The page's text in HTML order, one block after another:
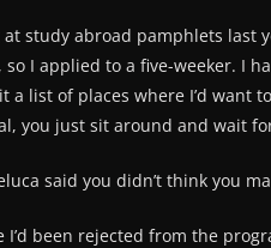
study abroad pamphlets last
I applied to a five-weeker. I
a list of places where I’d want
you just sit around and wait
said you didn’t think you
I’d been rejected from the